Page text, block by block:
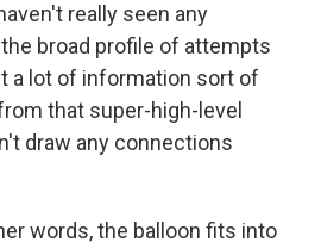
really seen any
broad profile of attempts
a lot of information sort of
that super-high-level
draw any connections
words, the balloon fits into